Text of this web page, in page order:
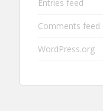
Entries feed
Comments feed
WordPress.org